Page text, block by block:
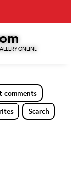
ONLINE
comments
Search